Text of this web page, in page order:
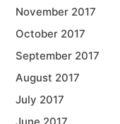
November 2017
October 2017
September 2017
August 2017
July 2017